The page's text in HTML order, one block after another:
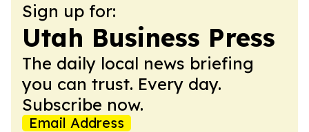
Sign up for:
Utah Business Press
The daily local news briefing
you can trust. Every day.
Subscribe now.
Email Address